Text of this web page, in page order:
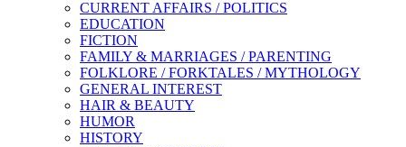
CURRENT AFFAIRS / POLITICS
EDUCATION
FICTION
FAMILY & MARRIAGES / PARENTING
FOLKLORE / FORKTALES / MYTHOLOGY
GENERAL INTEREST
HAIR & BEAUTY
HUMOR
HISTORY